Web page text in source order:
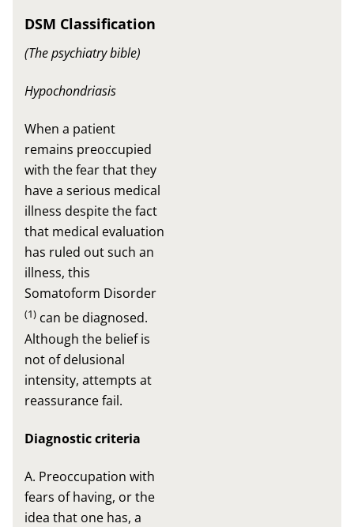
DSM Classification
(The psychiatry bible)
Hypochondriasis
When a patient
remains preoccupied
with the fear that they
have a serious medical
illness despite the fact
that medical evaluation
has ruled out such an
illness, this
Somatoform Disorder
(1)can be diagnosed.
Although the belief is
not of delusional
intensity, attempts at
reassurance fail.
Diagnostic criteria
A. Preoccupation with
fears of having, or the
idea that one has, a